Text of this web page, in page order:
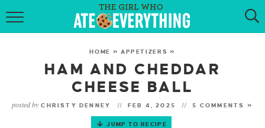
HOME
RECIPES
KETO RECIPES
HOME » APPETIZERS »
HAM AND CHEDDAR
CHEESE BALL
posted by CHRISTY DENNEY FEB 4, 2025 5 COMMENTS »
JUMP TO RECIPE